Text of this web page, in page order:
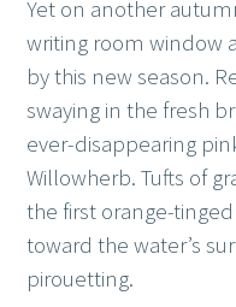
Yet on another
writing room window
by this new season.
swaying in the fresh
ever-disappearing
Willowherb. Tufts of
the first orange-
toward the water’s
pirouetting.